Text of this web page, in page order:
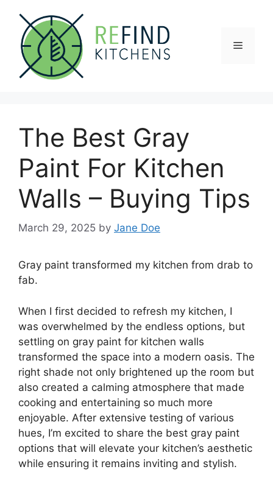
content
Menu
The Best Gray
Paint For Kitchen
Walls – Buying Tips
March 29, 2025 by Jane Doe
Gray paint transformed my kitchen from drab to
fab.
When I first decided to refresh my kitchen, I
was overwhelmed by the endless options, but
settling on gray paint for kitchen walls
transformed the space into a modern oasis. The
right shade not only brightened up the room but
also created a calming atmosphere that made
cooking and entertaining so much more
enjoyable. After extensive testing of various
hues, I’m excited to share the best gray paint
options that will elevate your kitchen’s aesthetic
while ensuring it remains inviting and stylish.